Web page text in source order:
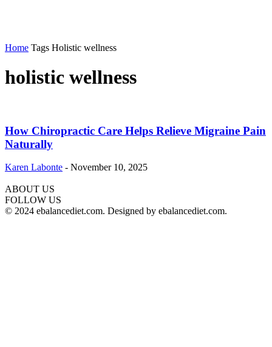
Home Tags Holistic wellness
holistic wellness
How Chiropractic Care Helps Relieve Migraine Pain
Naturally
Karen Labonte - November 10, 2025
ABOUT US
hd
film
FOLLOW US
© 2024 ebalancediet.com. Designed by ebalancediet.com.